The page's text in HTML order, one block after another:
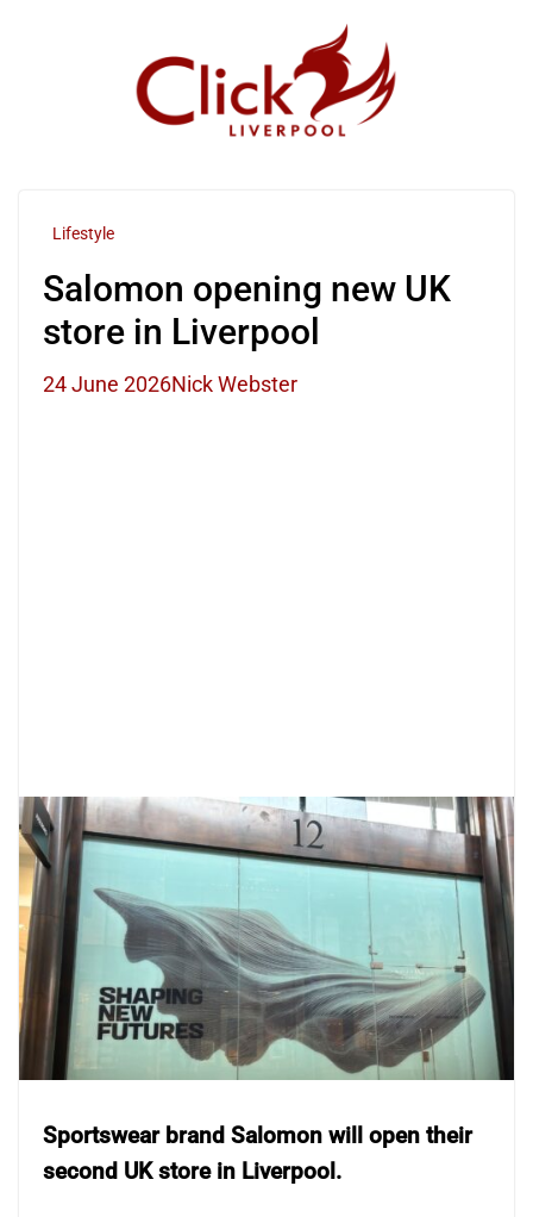
Lifestyle
Salomon opening new UK
store in Liverpool
24 June 2026Nick Webster
Sportswear brand Salomon will open their
second UK store in Liverpool.